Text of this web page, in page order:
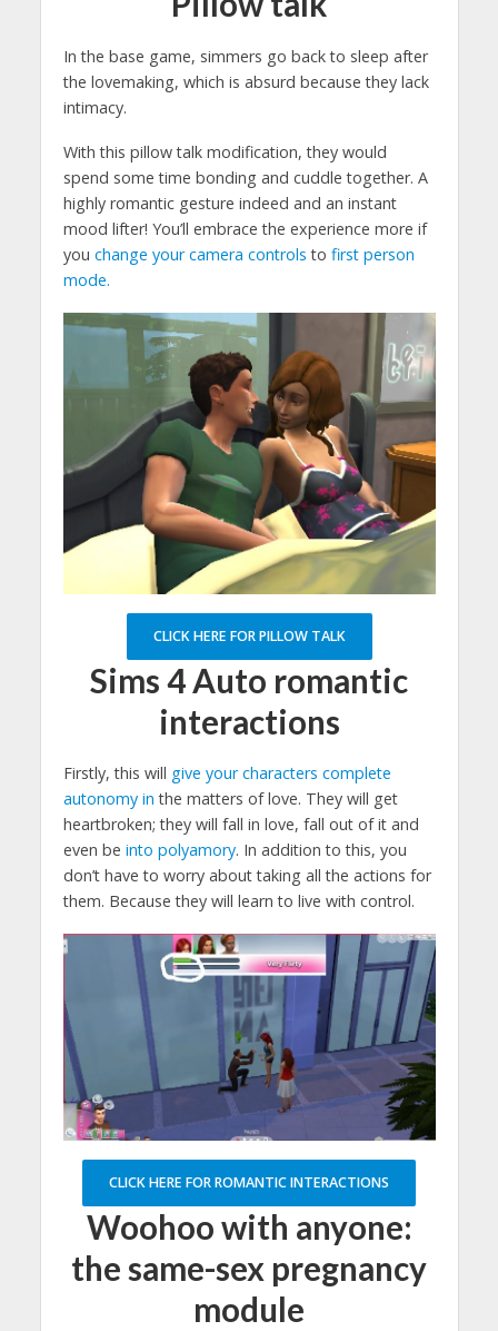
In the base game, simmers go back to sleep after
the lovemaking, which is absurd because they lack
intimacy.
With this pillow talk modification, they would
spend some time bonding and cuddle together. A
highly romantic gesture indeed and an instant
mood lifter! You’ll embrace the experience more if
you change your camera controlsto first person
mode.
CLICK HERE FOR PILLOW TALK
Sims 4Auto romantic
interactions
Firstly, this will give your characters complete
autonomy in the matters of love. They will get
heartbroken; they will fall in love, fall out of it and
even be into polyamory. In addition to this, you
don’t have to worry about taking all the actions for
them. Because they will learn to live with control.
CLICK HERE FOR ROMANTIC INTERACTIONS
Woohoo with anyone:
the same-sex pregnancy
module